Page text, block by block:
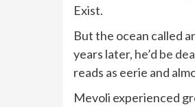
Exist.
But the ocean called
years later, he’d be
reads as eerie and
Mevoli experienced